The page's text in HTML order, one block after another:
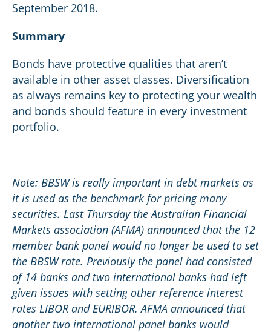
September 2018.
Summary
Bonds have protective qualities that aren’t
available in other asset classes. Diversification
as always remains key to protecting your wealth
and bonds should feature in every investment
portfolio.
Note: BBSW is really important in debt markets as
it is used as the benchmark for pricing many
securities. Last Thursday the Australian Financial
Markets association (AFMA) announced that the 12
member bank panel would no longer be used to set
the BBSW rate. Previously the panel had consisted
of 14 banks and two international banks had left
given issues with setting other reference interest
rates LIBOR and EURIBOR. AFMA announced that
another two international panel banks would